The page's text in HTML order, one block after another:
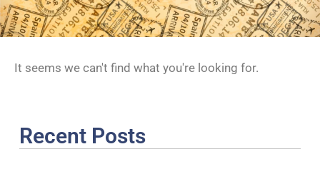
It seems we can't find what you're looking for.
Recent Posts